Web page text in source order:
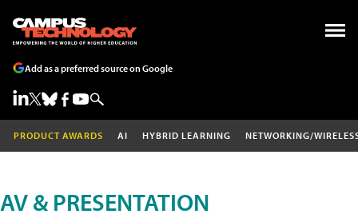
Add as a preferred source on Google
PRODUCT AWARDS AI HYBRID LEARNING NETWORKING/
AV & PRESENTATION